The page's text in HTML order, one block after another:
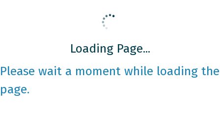
Loading Page...
Please wait a moment while loading the
page.